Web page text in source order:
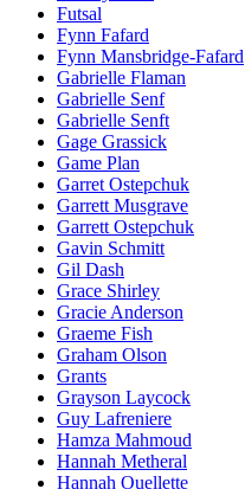
Futsal
Fynn Fafard
Fynn Mansbridge-Fafard
Gabrielle Flaman
Gabrielle Senf
Gabrielle Senft
Gage Grassick
Game Plan
Garret Ostepchuk
Garrett Musgrave
Garrett Ostepchuk
Gavin Schmitt
Gil Dash
Grace Shirley
Gracie Anderson
Graeme Fish
Graham Olson
Grants
Grayson Laycock
Guy Lafreniere
Hamza Mahmoud
Hannah Metheral
Hannah Ouellette